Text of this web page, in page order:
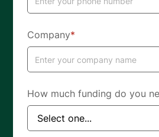
Company*
How much funding do you